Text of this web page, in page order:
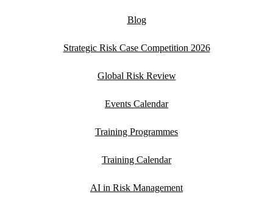
Blog
Strategic Risk Case Competition 2026
Global Risk Review
Events Calendar
Training Programmes
Training Calendar
AI in Risk Management